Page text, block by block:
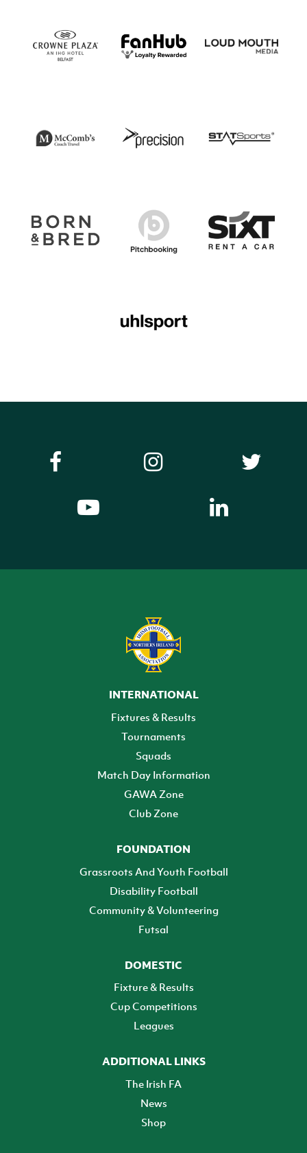
INTERNATIONAL
Fixtures & Results
Tournaments
Squads
Match Day Information
GAWA Zone
Club Zone
FOUNDATION
Grassroots And Youth Football
Disability Football
Community & Volunteering
Futsal
DOMESTIC
Fixture & Results
Cup Competitions
Leagues
ADDITIONAL LINKS
The Irish FA
News
Shop